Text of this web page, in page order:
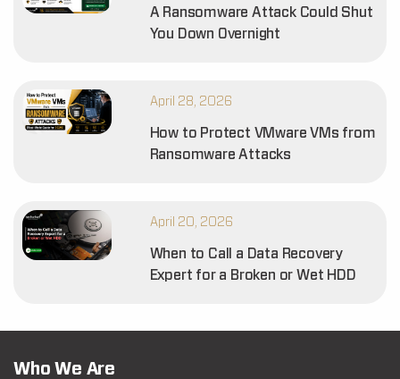
A Ransomware Attack Could Shut
You Down Overnight
April 28, 2026
How to Protect VMware VMs from
Ransomware Attacks
April 20, 2026
When to Call a Data Recovery
Expert for a Broken or Wet HDD
Who We Are